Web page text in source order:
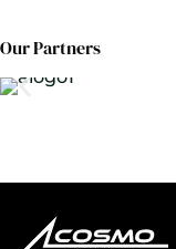
Our Partners